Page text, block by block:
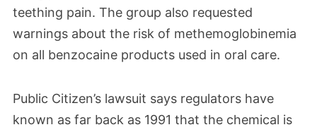
teething pain. The group also requested
warnings about the risk of methemoglobinemia
on all benzocaine products used in oral care.
Public Citizen’s lawsuit says regulators have
known as far back as 1991 that the chemical is